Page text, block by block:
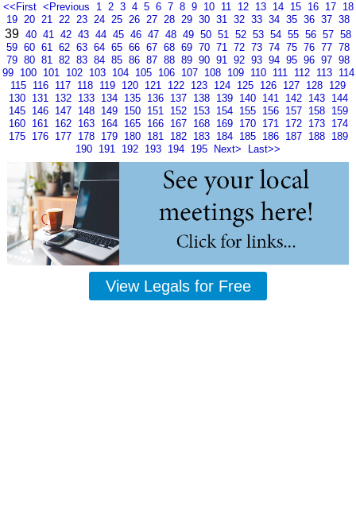
<<First <Previous 1 2 3 4 5 6 7 8 9 10 11 12 13 14 15 16 17 18
19 20 21 22 23 24 25 26 27 28 29 30 31 32 33 34 35 36 37 38
39 40 41 42 43 44 45 46 47 48 49 50 51 52 53 54 55 56 57 58
59 60 61 62 63 64 65 66 67 68 69 70 71 72 73 74 75 76 77 78
79 80 81 82 83 84 85 86 87 88 89 90 91 92 93 94 95 96 97 98
99 100 101 102 103 104 105 106 107 108 109 110 111 112 113 114
115 116 117 118 119 120 121 122 123 124 125 126 127 128 129
130 131 132 133 134 135 136 137 138 139 140 141 142 143 144
145 146 147 148 149 150 151 152 153 154 155 156 157 158 159
160 161 162 163 164 165 166 167 168 169 170 171 172 173 174
175 176 177 178 179 180 181 182 183 184 185 186 187 188 189
190 191 192 193 194 195 Next> Last>>
View Legals for Free